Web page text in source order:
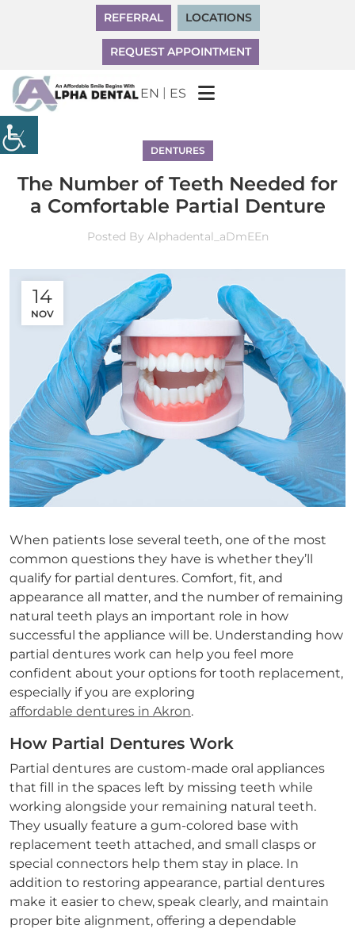
REFERRAL LOCATIONS
REQUEST APPOINTMENT
EN | ES
DENTURES
The Number of Teeth Needed for
a Comfortable Partial Denture
Posted By Alphadental_aDmEEn
14
NOV
When patients lose several teeth, one of the most
common questions they have is whether they’ll
qualify for partial dentures. Comfort, fit, and
appearance all matter, and the number of remaining
natural teeth plays an important role in how
successful the appliance will be. Understanding how
partial dentures work can help you feel more
confident about your options for tooth replacement,
especially if you are exploring
affordable dentures in Akron.
How Partial Dentures Work
Partial dentures are custom-made oral appliances
that fill in the spaces left by missing teeth while
working alongside your remaining natural teeth.
They usually feature a gum-colored base with
replacement teeth attached, and small clasps or
special connectors help them stay in place. In
addition to restoring appearance, partial dentures
make it easier to chew, speak clearly, and maintain
proper bite alignment, offering a dependable